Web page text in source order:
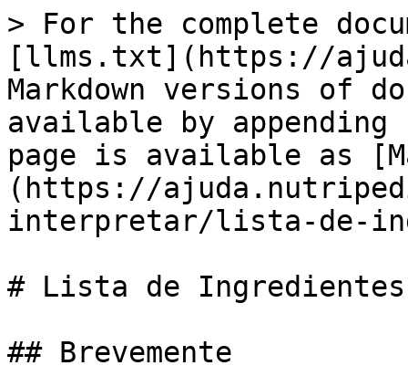
> For the complete
[llms.txt](https://
Markdown versions of
available by
page is available as
(https://
interpretar/lista-de-
# Lista de Ingredientes
## Brevemente